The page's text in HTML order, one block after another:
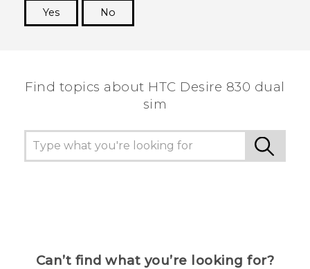
Yes
No
Find topics about HTC Desire 830 dual
sim
Can’t find what you’re looking for?